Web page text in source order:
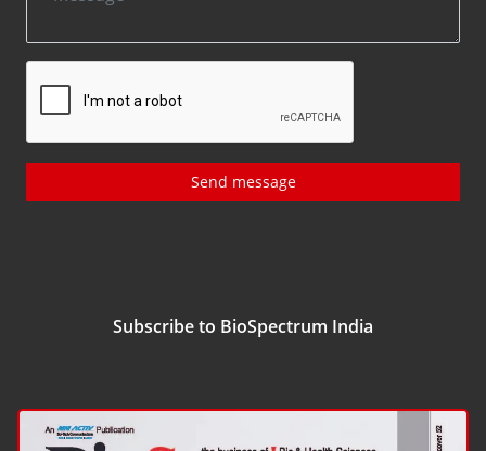
Send message
Subscribe to BioSpectrum India